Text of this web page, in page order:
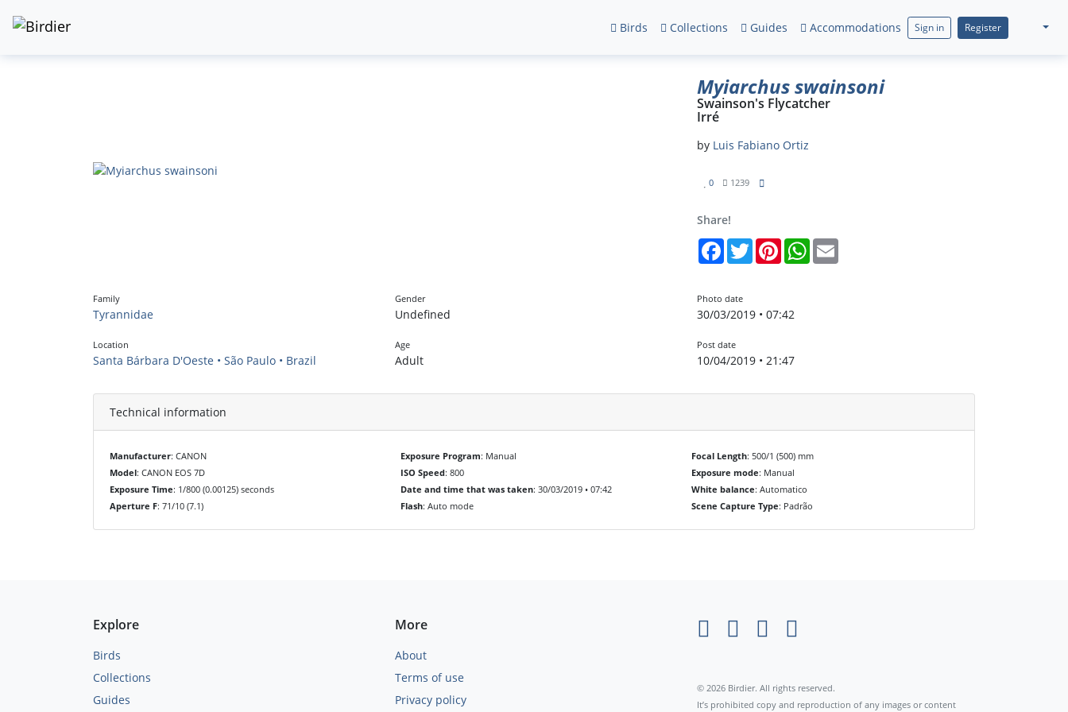
Birds Collections Guides Accommodations Sign in Register
Myiarchus swainsoni
Swainson's Flycatcher
Irré
by Luis Fabiano Ortiz
0 1239
Share!
FacebookTwitterPinterestWhatsApp
Family
Tyrannidae
Location
Santa Bárbara D'Oeste • São Paulo • Brazil
Gender
Undefined
Age
Adult
Photo date
30/03/2019 • 07:42
Post date
10/04/2019 • 21:47
Technical information
Manufacturer: CANON
Model: CANON EOS 7D
Exposure Time: 1/800 (0.00125) seconds
Aperture F: 71/10 (7.1)
Exposure Program: Manual
ISO Speed: 800
Date and time that was taken: 30/03/2019 • 07:42
Flash: Auto mode
Focal Length: 500/1 (500) mm
Exposure mode: Manual
White balance: Automatico
Scene Capture Type: Padrão
Explore
Birds
Collections
Guides
More
About
Terms of use
Privacy policy
© 2026 Birdier. All rights reserved.
It’s prohibited copy and reproduction of any images or content